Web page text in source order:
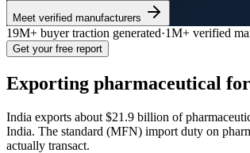
Meet verified manufacturers
19M+ buyer traction generated·1M+ verified
Get your free report
Exporting pharmaceutical
India exports about $21.9 billion of
India. The standard (MFN) import duty on
actually transact.